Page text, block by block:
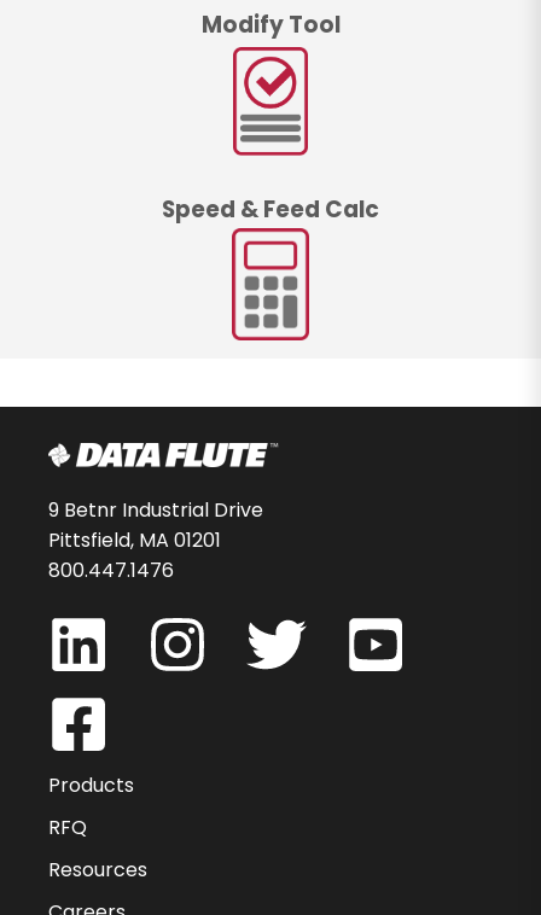
Modify Tool
Speed & Feed Calc
9 Betnr Industrial Drive
Pittsfield, MA 01201
800.447.1476
Products
RFQ
Resources